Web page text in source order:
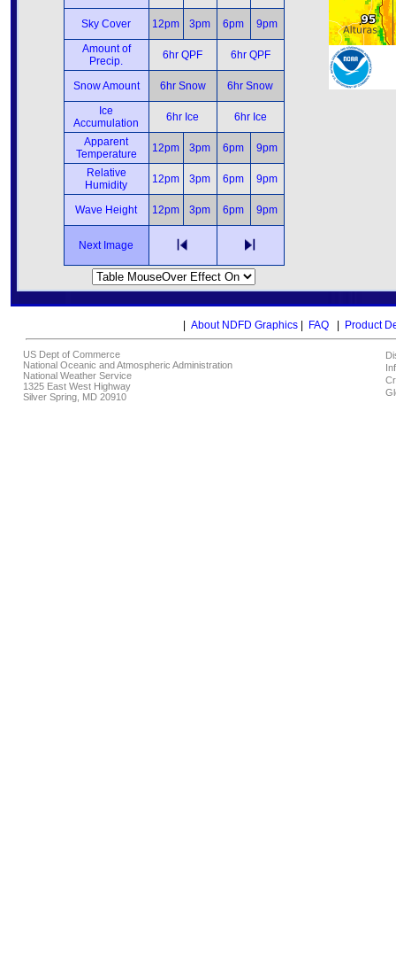
Sky Cover 12pm 3pm 6pm
9pm
Amount of
Precip.
6hr QPF 6hr QPF
Snow Amount 6hr Snow
6hr Snow
Ice
Accumulation
6hr Ice
6hr Ice
Apparent
Temperature
12pm 3pm 6pm
9pm
Relative
Humidity
12pm 3pm 6pm 9pm
Wave Height 12pm 3pm 6pm 9pm
Next Image
About NDFD Graphics| FAQ| Product
US Dept of Commerce
National Oceanic and Atmospheric Administration
National Weather Service
1325 East West Highway
Silver Spring, MD 20910